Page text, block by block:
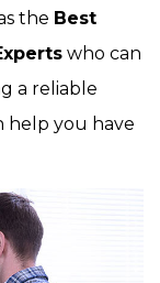
the Best
who can
a reliable
help you have